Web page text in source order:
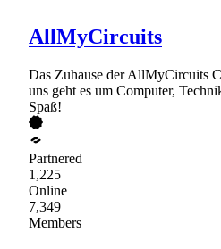
AllMyCircuits
Das Zuhause der AllMyCircuits
uns geht es um Computer,
Spaß!
Partnered
1,225
Online
7,349
Members